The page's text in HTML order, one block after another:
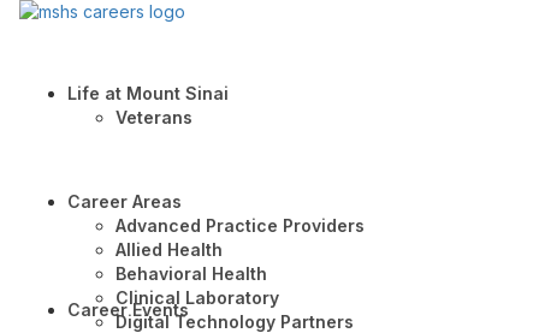
Life at Mount Sinai
Veterans
Career Areas
Advanced Practice Providers
Allied Health
Behavioral Health
Clinical Laboratory
Digital Technology Partners
Career Events